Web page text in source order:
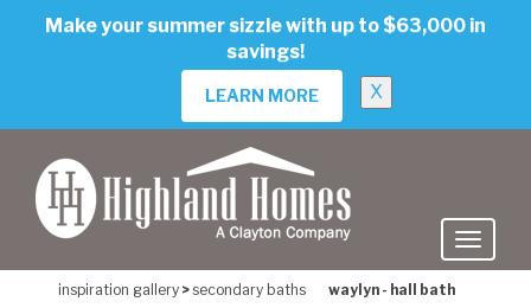
Make your summer sizzle with up to $63,000 in
savings!
LEARN MORE X
inspiration gallery >secondary baths waylyn - hall bath